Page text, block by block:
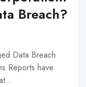
Breach?
Data Breach
Reports have